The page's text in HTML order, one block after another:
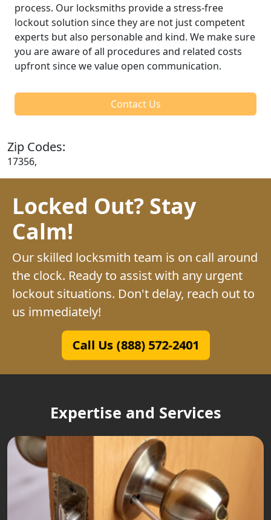
process. Our locksmiths provide a stress-free
lockout solution since they are not just competent
experts but also personable and kind. We make sure
you are aware of all procedures and related costs
upfront since we value open communication.
Contact Us
Zip Codes:
17356,
Locked Out? Stay
Calm!
Our skilled locksmith team is on call around
the clock. Ready to assist with any urgent
lockout situations. Don't delay, reach out to
us immediately!
Call Us (888) 572-2401
Expertise and Services